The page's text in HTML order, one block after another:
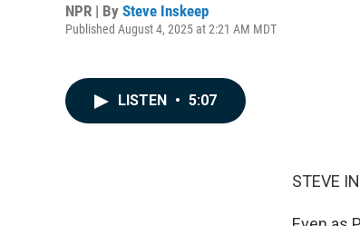
NPR | By Steve Inskeep
Published August 4, 2025 at 2:21 AM MDT
LISTEN • 5:07
STEVE